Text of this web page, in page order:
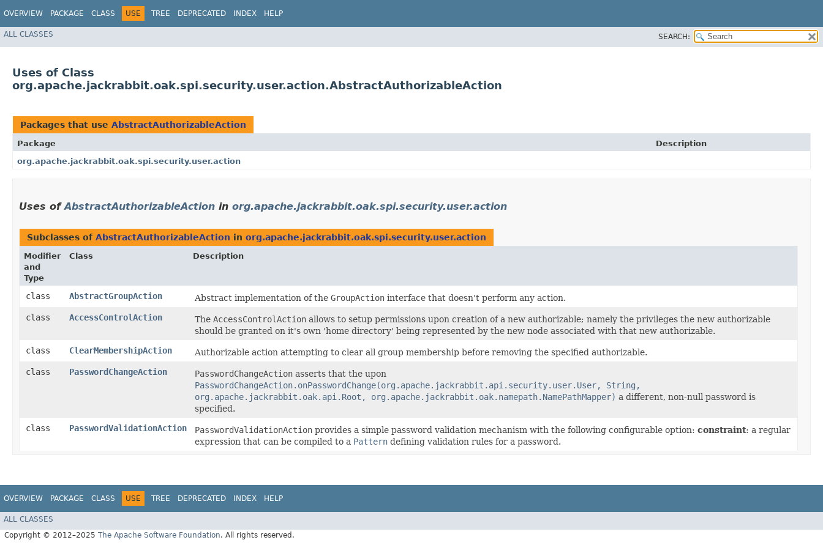
OVERVIEW PACKAGE CLASS USE TREE DEPRECATED INDEX HELP
ALL CLASSES SEARCH:
Uses of Class
org.apache.jackrabbit.oak.spi.security.user.action.AbstractAuthorizableAction
Packages that use AbstractAuthorizableAction
Package
Description
org.apache.jackrabbit.oak.spi.security.user.action
Uses ofAbstractAuthorizableAction in org.apache.jackrabbit.oak.spi.security.user.action
Subclasses of AbstractAuthorizableAction in org.apache.jackrabbit.oak.spi.security.user.action
Modifier
and
Type
Class Description
class AbstractGroupAction Abstract implementation of the GroupAction interface that doesn't perform any action.
class
AccessControlAction The AccessControlAction allows to setup permissions upon creation of a new authorizable; namely the privileges the new authorizable
should be granted on it's own 'home directory' being represented by the new node associated with that new authorizable.
class
ClearMembershipAction
Authorizable action attempting to clear all group membership before removing the specified authorizable.
class
PasswordChangeAction PasswordChangeAction asserts that the upon
PasswordChangeAction.onPasswordChange(org.apache.jackrabbit.api.security.user.User, String,
org.apache.jackrabbit.oak.api.Root, org.apache.jackrabbit.oak.namepath.NamePathMapper) a different, non-null password is
specified.
class
PasswordValidationAction PasswordValidationAction provides a simple password validation mechanism with the following configurable option: constraint: a regular
expression that can be compiled to a Pattern defining validation rules for a password.
OVERVIEW PACKAGE CLASS USE TREE DEPRECATED INDEX HELP
ALL CLASSES
Copyright © 2012–2025 The Apache Software Foundation. All rights reserved.